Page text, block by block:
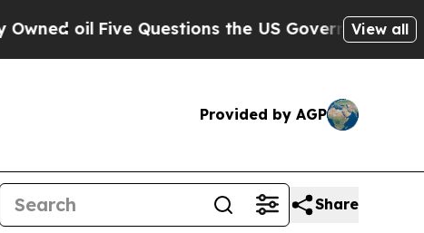
Five Questions the US Government ShouldView all
Provided by AGP
Share